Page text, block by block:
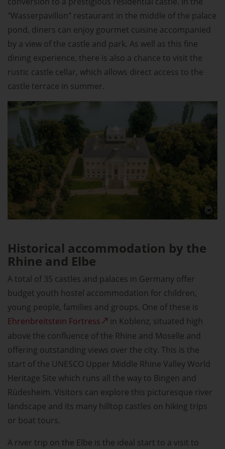
"Wasserpavillon" restaurant in the middle of the palace
pond, diners can enjoy gourmet cuisine accompanied
by a view of the castle and park. As well as this fine
dining experience, there is also a chance to visit the
rustic castle cellar, which allows direct access to the
castle terrace in summer.
Historical accommodation by the
Rhine and Elbe
A total of 35 castles and palaces in Germany offer
budget youth hostel accommodation for children,
young people, families and groups. One of these is
Ehrenbreitstein Fortress
in Koblenz, situated high
above the confluence of the Rhine and Moselle and
offering outstanding views over the city. This is the
start of the UNESCO Upper Middle Rhine Valley World
Heritage Site which runs all the way to Bingen and
Rüdesheim. Visitors can explore this picturesque river
landscape and its many hilltop castles on hiking trips
or boat tours.
A river trip on the Elbe is the ideal start to a visit to